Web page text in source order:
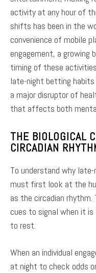
activity at any hour of
shifts has been in the
convenience of mobile
engagement, a growing
timing of these
late-night betting habits
a major disruptor of
that affects both
THE BIOLOGICAL
CIRCADIAN
To understand why
must first look at the
as the circadian
cues to signal when it
to rest.
When an individual
at night to check odds